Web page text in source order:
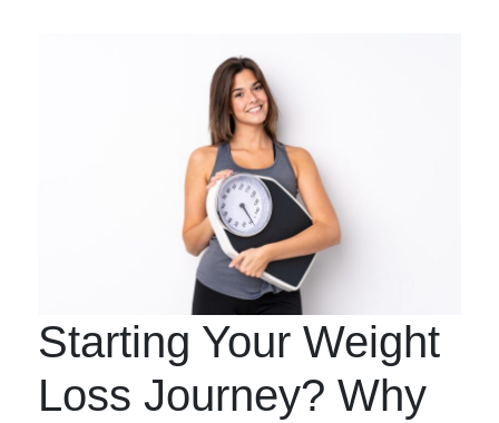
Starting Your Weight
Loss Journey? Why